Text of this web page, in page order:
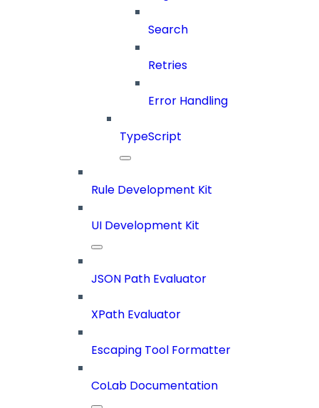
Search
Retries
Error Handling
TypeScript
Rule Development Kit
UI Development Kit
JSON Path Evaluator
XPath Evaluator
Escaping Tool Formatter
CoLab Documentation